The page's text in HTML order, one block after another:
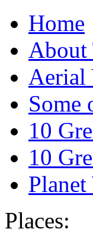
Home
About
Aerial
Some
10
10
Places: